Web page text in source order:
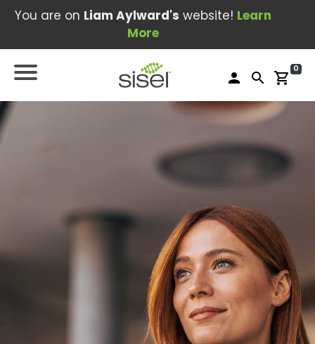
You are on Liam Aylward's website! Learn
More
person search shopping_cart
0